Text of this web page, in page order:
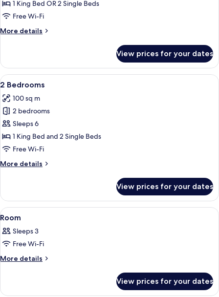
View
1 King Bed OR 2 Single Beds
Free Wi-Fi
More details
More
Suite,
Garden
View
View prices for your dates
View
all
photos
for
2
Bedrooms
A hotel room with two beds, a desk,
6
2 Bedrooms
100 sq m
2 bedrooms
Sleeps 6
1 King Bed and 2 Single Beds
Free Wi-Fi
More details
More
Bedrooms
View prices for your dates
View
all
photos
for
Room
A hotel room with two beds, a desk,
5
Room
Sleeps 3
Free Wi-Fi
More details
More
View prices for your dates